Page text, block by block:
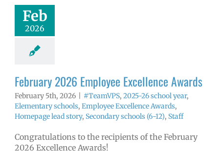
Feb
2026
2025-26
year
schools
Excellence
Homepage
Secondary
February 2026 Employee Excellence Awards
February 5th, 2026 #TeamVPS, 2025-26 school year,
Elementary schools, Employee Excellence Awards,
Homepage lead story, Secondary schools (6-12), Staff
Congratulations to the recipients of the February
2026 Excellence Awards!